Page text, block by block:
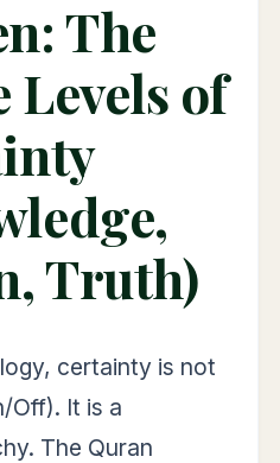
The
Levels of
Truth)
certainty is not
Off). It is a
The Quran